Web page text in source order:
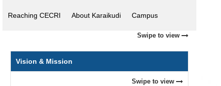
Reaching CECRI About Karaikudi Campus
Swipe to view
Vision & Mission
Swipe to view